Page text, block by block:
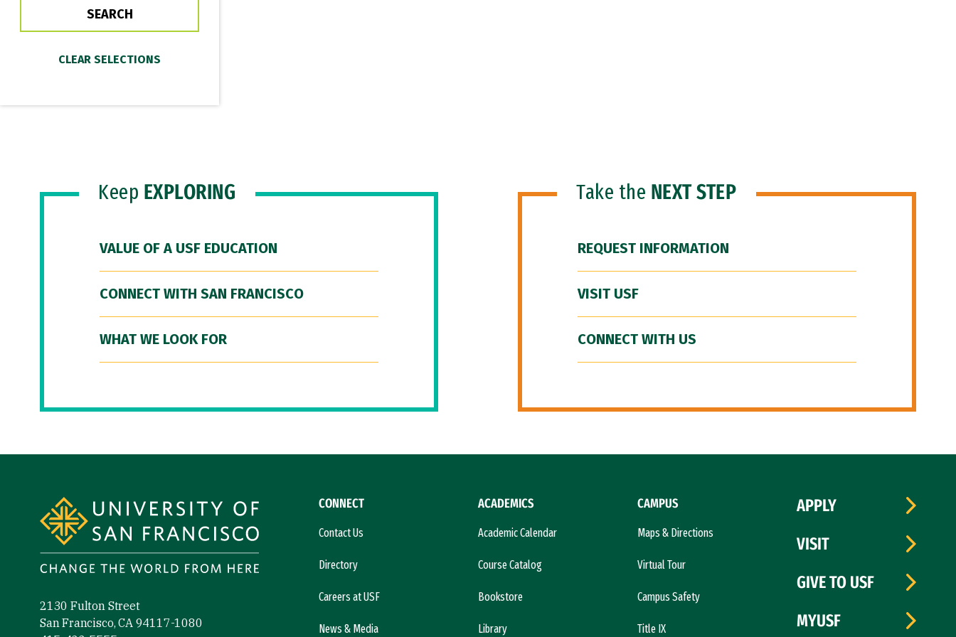
Keep EXPLORING
VALUE OF A USF EDUCATION
CONNECT WITH SAN FRANCISCO
WHAT WE LOOK FOR
Take the NEXT STEP
REQUEST INFORMATION
VISIT USF
CONNECT WITH US
2130 Fulton Street
San Francisco, CA 94117-1080
CONNECT
Contact Us
Directory
Careers at USF
News & Media
ACADEMICS
Academic Calendar
Course Catalog
Bookstore
Library
CAMPUS
Maps & Directions
Virtual Tour
Campus Safety
Title IX
APPLY
VISIT
GIVE TO USF
MYUSF